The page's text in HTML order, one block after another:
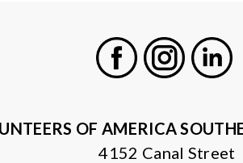
OF AMERICA
4152 Canal Street